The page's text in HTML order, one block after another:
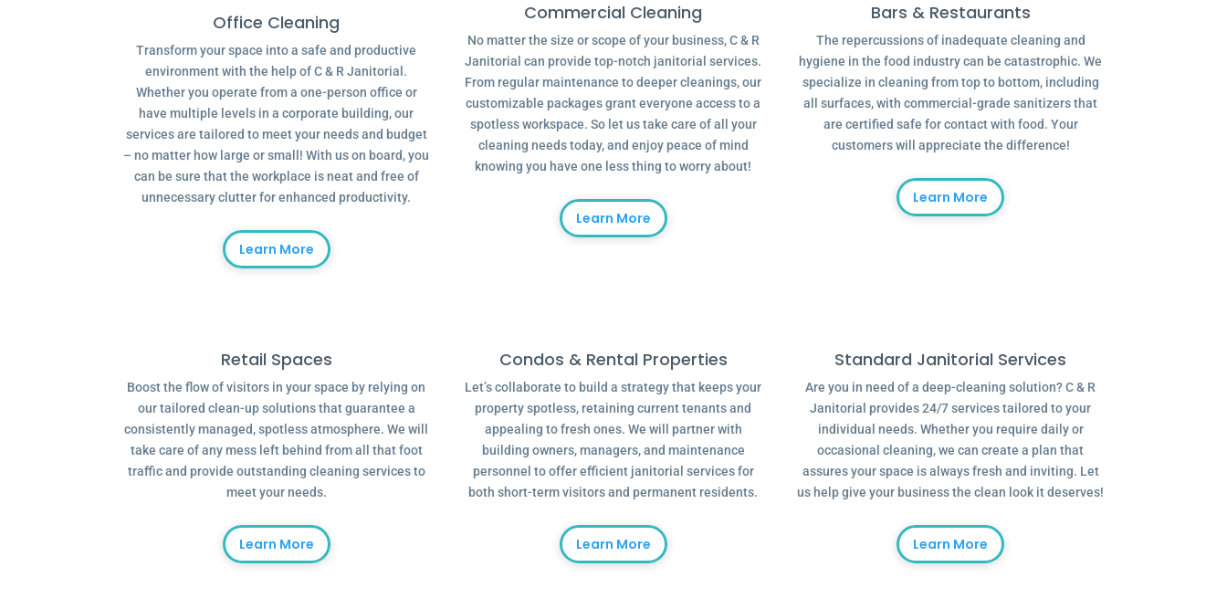
Office Cleaning
Transform your space into a safe and productive
environment with the help of C & R Janitorial.
Whether you operate from a one-person office or
have multiple levels in a corporate building, our
services are tailored to meet your needs and budget
– no matter how large or small! With us on board, you
can be sure that the workplace is neat and free of
unnecessary clutter for enhanced productivity.
Learn More
Commercial Cleaning
No matter the size or scope of your business, C & R
Janitorial can provide top-notch janitorial services.
From regular maintenance to deeper cleanings, our
customizable packages grant everyone access to a
spotless workspace. So let us take care of all your
cleaning needs today, and enjoy peace of mind
knowing you have one less thing to worry about!
Learn More
Bars & Restaurants
The repercussions of inadequate cleaning and
hygiene in the food industry can be catastrophic. We
specialize in cleaning from top to bottom, including
all surfaces, with commercial-grade sanitizers that
are certified safe for contact with food. Your
customers will appreciate the difference!
Learn More
Retail Spaces
Boost the flow of visitors in your space by relying on
our tailored clean-up solutions that guarantee a
consistently managed, spotless atmosphere. We will
take care of any mess left behind from all that foot
traffic and provide outstanding cleaning services to
meet your needs.
Learn More
Condos & Rental Properties
Let’s collaborate to build a strategy that keeps your
property spotless, retaining current tenants and
appealing to fresh ones. We will partner with
building owners, managers, and maintenance
personnel to offer efficient janitorial services for
both short-term visitors and permanent residents.
Learn More
Standard Janitorial Services
Are you in need of a deep-cleaning solution? C & R
Janitorial provides 24/7 services tailored to your
individual needs. Whether you require daily or
occasional cleaning, we can create a plan that
assures your space is always fresh and inviting. Let
us help give your business the clean look it deserves!
Learn More